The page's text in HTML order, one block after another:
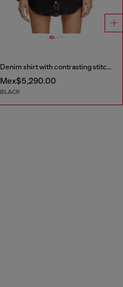
Denim shirt with contrasting stitching
Mex$5,290.00
BLACK